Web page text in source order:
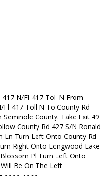
417 N/Fl-417 Toll N From
417 Toll N To County Rd
Seminole County. Take Exit 49
County Rd 427 S/N Ronald
Ln Turn Left Onto County Rd
Right Onto Longwood Lake
Pl Turn Left Onto
Be On The Left